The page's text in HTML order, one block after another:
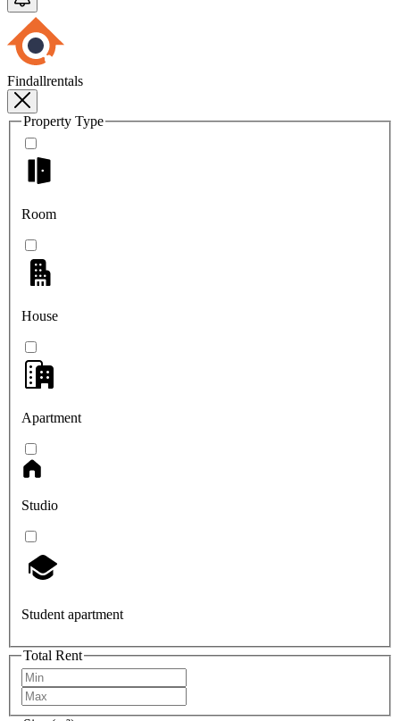
Findallrentals
Property Type
Room
House
Apartment
Studio
Student apartment
Total Rent